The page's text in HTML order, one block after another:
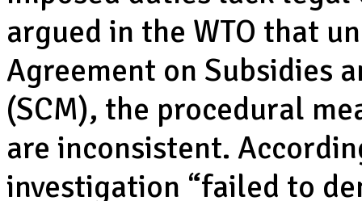
argued in the WTO that
Agreement on Subsidies
(SCM), the procedural
are inconsistent.
investigation “failed to